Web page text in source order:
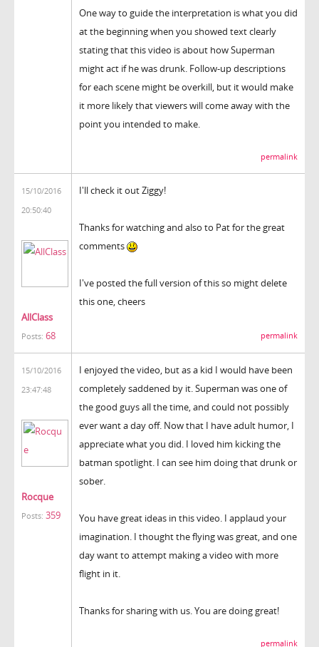
One way to guide the interpretation is what you did
at the beginning when you showed text clearly
stating that this video is about how Superman
might act if he was drunk. Follow-up descriptions
for each scene might be overkill, but it would make
it more likely that viewers will come away with the
point you intended to make.
permalink
15/10/2016
20:50:40
AllClass
Posts: 68
I'll check it out Ziggy!
Thanks for watching and also to Pat for the great
comments
I've posted the full version of this so might delete
this one, cheers
permalink
15/10/2016
23:47:48
Rocque
Posts: 359
I enjoyed the video, but as a kid I would have been
completely saddened by it. Superman was one of
the good guys all the time, and could not possibly
ever want a day off. Now that I have adult humor, I
appreciate what you did. I loved him kicking the
batman spotlight. I can see him doing that drunk or
sober.
You have great ideas in this video. I applaud your
imagination. I thought the flying was great, and one
day want to attempt making a video with more
flight in it.
Thanks for sharing with us. You are doing great!
permalink